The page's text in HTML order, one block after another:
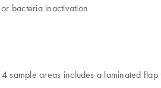
bacteria inactivation
sample areas includes a laminated